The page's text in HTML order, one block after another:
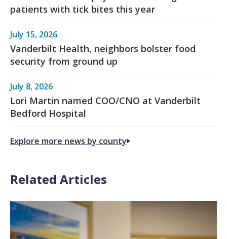
patients with tick bites this year
July 15, 2026
Vanderbilt Health, neighbors bolster food
security from ground up
July 8, 2026
Lori Martin named COO/CNO at Vanderbilt
Bedford Hospital
Explore more news by county
Related Articles